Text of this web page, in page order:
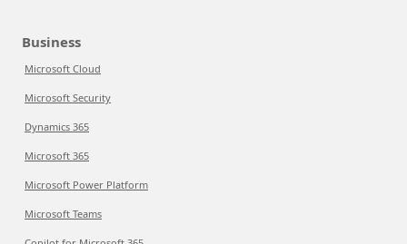
Business
Microsoft Cloud
Microsoft Security
Dynamics 365
Microsoft 365
Microsoft Power Platform
Microsoft Teams